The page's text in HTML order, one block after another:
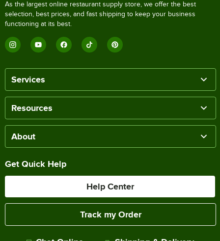
As the largest online restaurant supply store, we offer the best
selection, best prices, and fast shipping to keep your business
functioning at its best.
Services
Resources
About
Get Quick Help
Help Center
Track my Order